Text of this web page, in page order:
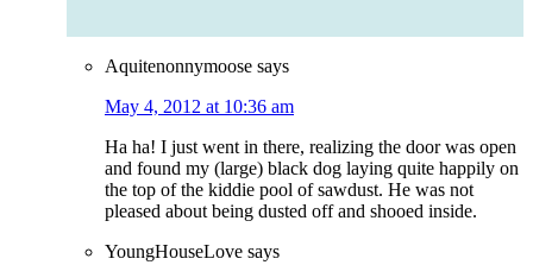
Aquitenonnymoose says
May 4, 2012 at 10:36 am
Ha ha! I just went in there, realizing the door was open
and found my (large) black dog laying quite happily on
the top of the kiddie pool of sawdust. He was not
pleased about being dusted off and shooed inside.
YoungHouseLove says